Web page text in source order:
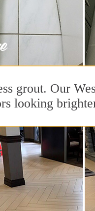
grout. Our
looking